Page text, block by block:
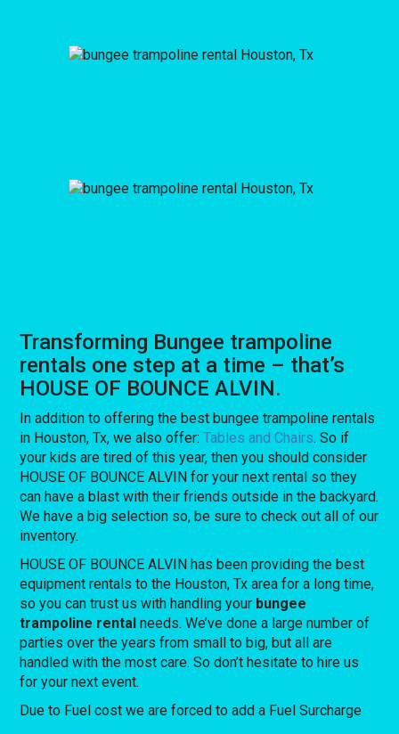
Transforming Bungee trampoline
rentals one step at a time – that’s
HOUSE OF BOUNCE ALVIN.
In addition to offering the best bungee trampoline rentals
in Houston, Tx, we also offer:Tables and Chairs. So if
your kids are tired of this year, then you should consider
HOUSE OF BOUNCE ALVIN for your next rental so they
can have a blast with their friends outside in the backyard.
We have a big selection so, be sure to check out all of our
inventory.
HOUSE OF BOUNCE ALVIN has been providing the best
equipment rentals to the Houston, Tx area for a long time,
so you can trust us with handling your bungee
trampoline rental needs. We’ve done a large number of
parties over the years from small to big, but all are
handled with the most care. So don’t hesitate to hire us
for your next event.
Due to Fuel cost we are forced to add a Fuel Surcharge